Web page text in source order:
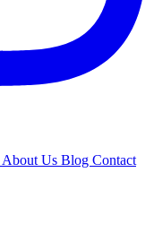
About Us Blog Contact